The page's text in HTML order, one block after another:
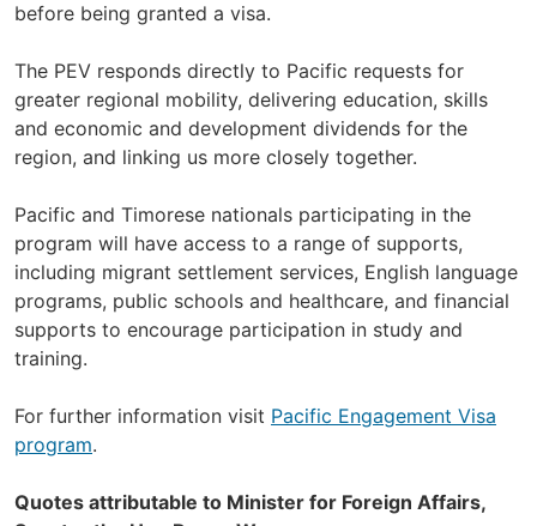
before being granted a visa.
The PEV responds directly to Pacific requests for
greater regional mobility, delivering education, skills
and economic and development dividends for the
region, and linking us more closely together.
Pacific and Timorese nationals participating in the
program will have access to a range of supports,
including migrant settlement services, English language
programs, public schools and healthcare, and financial
supports to encourage participation in study and
training.
For further information visit Pacific Engagement Visa
program.
Quotes attributable to Minister for Foreign Affairs,